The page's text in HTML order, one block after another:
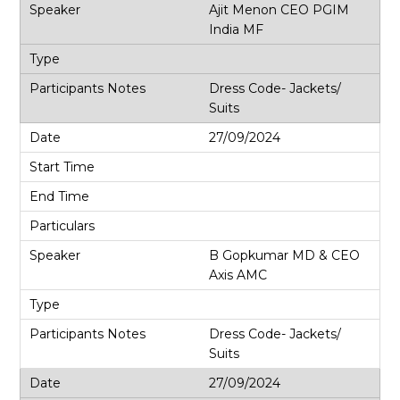
Ajit Menon CEO PGIM
India MF
Dress Code- Jackets/
Suits
27/09/2024
B Gopkumar MD & CEO
Axis AMC
Dress Code- Jackets/
Suits
27/09/2024